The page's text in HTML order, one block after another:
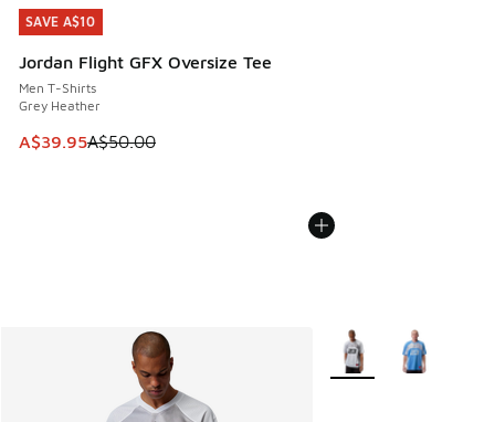
SAVE A$10
Jordan Flight GFX Oversize Tee
Men T-Shirts
Grey Heather
This item is on sale. Price dropped from A$50.00 to
A$39.95A$50.00
SAVE A$10
More Colors Available